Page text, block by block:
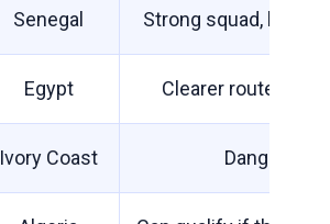
Senegal Strong squad, but
Egypt Clearer route than
Ivory Coast Dangerous